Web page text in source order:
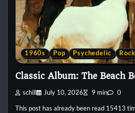
1960s Pop Psychedelic Rock
Classic Album: The Beach
schill July 10, 2026 9 min 0
This post has already been read 15413